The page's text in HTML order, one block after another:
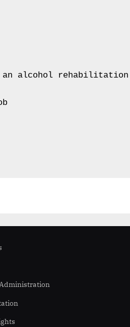
alcohol rehabilitation